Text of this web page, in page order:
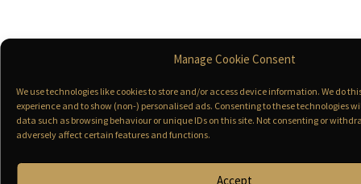
Manage Cookie Consent
We use technologies like cookies to store and/or access device information. We do
experience and to show (non-) personalised ads. Consenting to these technologies
data such as browsing behaviour or unique IDs on this site. Not consenting or
adversely affect certain features and functions.
Accept